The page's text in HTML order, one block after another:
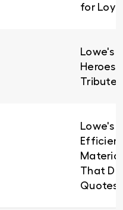
for
Lowe's
Heroes
Tributes
Lowe's
That
Quotes